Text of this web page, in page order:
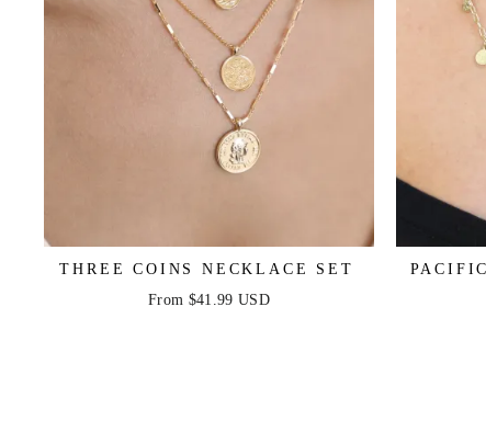
THREE COINS NECKLACE SET
From $41.99 USD